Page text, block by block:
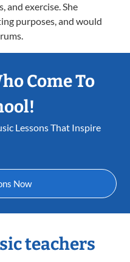
and exercise. She
purposes, and would
Come To
Now
teachers